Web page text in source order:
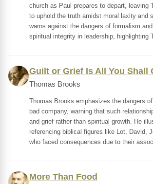
church as Paul prepares to depart, leaving
to uphold the truth amidst moral laxity and
warns against the dangers of formalism
spiritual integrity in leadership, highlighting
Guilt or Grief Is All You Shall
Thomas Brooks
Thomas Brooks emphasizes the dangers
bad company, warning that such
and grief rather than spiritual growth. He
referencing biblical figures like Lot, David,
who faced consequences due to their
More Than Food